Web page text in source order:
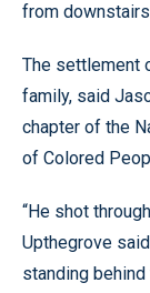
from
The settlement
family, said
chapter of the
of Colored
“He shot
Upthegrove
standing